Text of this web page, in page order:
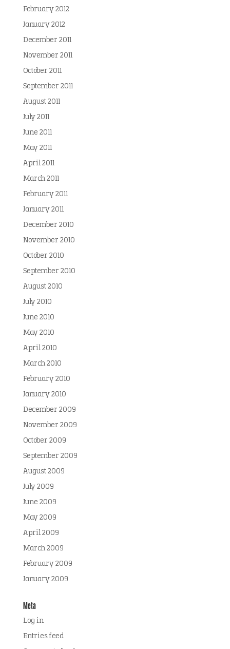
February 2012
January 2012
December 2011
November 2011
October 2011
September 2011
August 2011
July 2011
June 2011
May 2011
April 2011
March 2011
February 2011
January 2011
December 2010
November 2010
October 2010
September 2010
August 2010
July 2010
June 2010
May 2010
April 2010
March 2010
February 2010
January 2010
December 2009
November 2009
October 2009
September 2009
August 2009
July 2009
June 2009
May 2009
April 2009
March 2009
February 2009
January 2009
Meta
Log in
Entries feed